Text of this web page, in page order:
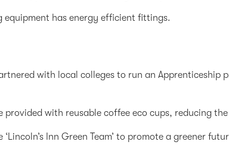
equipment has energy efficient fittings.
with local colleges to run an Apprenticeship
provided with reusable coffee eco cups, reducing
‘Lincoln’s Inn Green Team’ to promote a greener